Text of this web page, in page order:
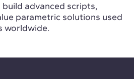
advanced scripts,
parametric solutions used
worldwide.